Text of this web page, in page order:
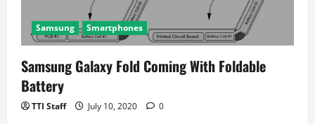
Samsung Smartphones
Samsung Galaxy Fold Coming With Foldable
Battery
TTI Staff July 10, 2020 0